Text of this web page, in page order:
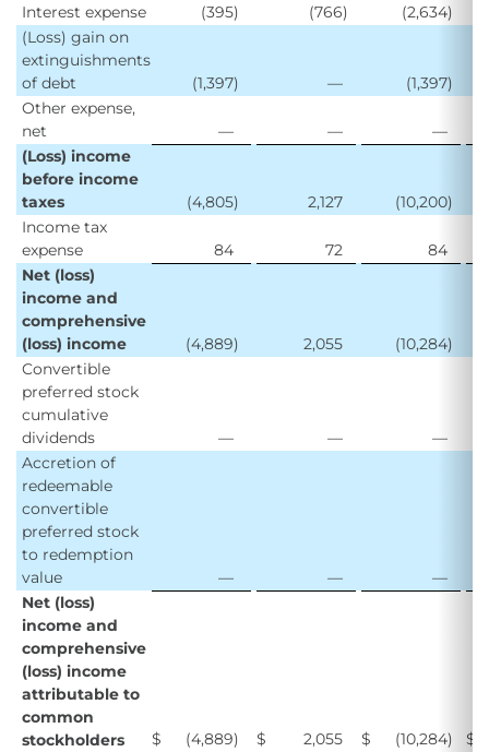
Interest expense
(395) (766) (2,634)
(Loss) gain on
extinguishments
of debt
(1,397) — (1,397)
Other expense,
net
— — —
(Loss) income
before income
taxes
(4,805) 2,127 (10,200)
Income tax
expense
84 72
84
Net (loss)
income and
comprehensive
(loss) income
(4,889) 2,055 (10,284)
Convertible
preferred stock
cumulative
dividends
— — —
Accretion of
redeemable
convertible
preferred stock
to redemption
value
— —
—
Net (loss)
income and
comprehensive
(loss) income
attributable to
common
stockholders
$ (4,889) $ 2,055 $ (10,284) $